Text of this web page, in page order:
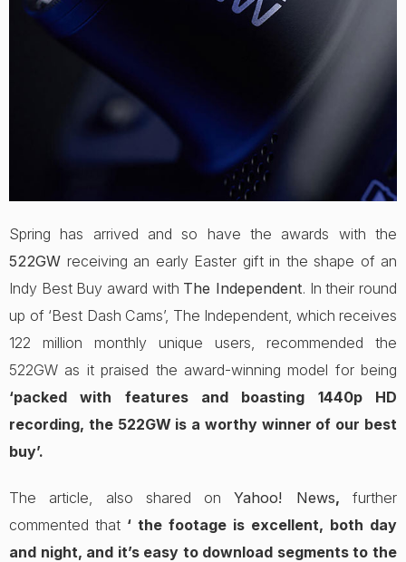
Spring has arrived and so have the awards with the
522GW receiving an early Easter gift in the shape of an
Indy Best Buy award with The Independent. In their round
up of ‘Best Dash Cams’, The Independent, which receives
122 million monthly unique users, recommended the
522GW as it praised the award-winning model for being
‘packed with features and boasting 1440p HD
recording, the 522GW is a worthy winner of our best
buy’.
The article, also shared onYahoo! News,further
commented that ‘ the footage is excellent, both day
and night, and it’s easy to download segments to the